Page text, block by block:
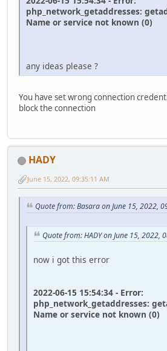
php_network_getaddresses:
Name or service not known (0)
any ideas please ?
You have set wrong connection
block the connection
HADY
June 15, 2022, 09:35:11 AM
Quote from: Basara on June 15, 2022,
Quote from: HADY on June 15, 2022,
now i got this error
2022-06-15 15:54:34 - Error:
php_network_getaddresses:
Name or service not known (0)